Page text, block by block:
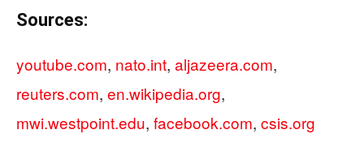
Sources:
youtube.com, nato.int, aljazeera.com,
reuters.com, en.wikipedia.org,
mwi.westpoint.edu, facebook.com, csis.org